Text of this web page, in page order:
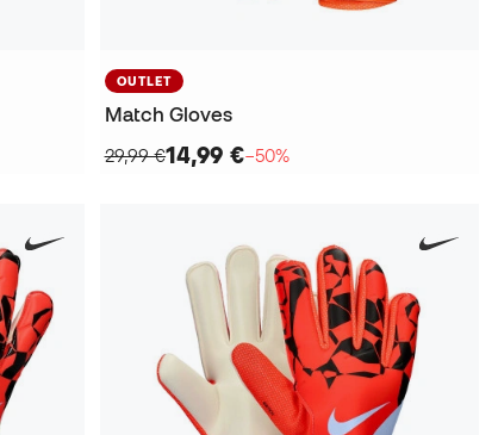
OUTLET
Match Gloves
29,99 €14,99 €−50%